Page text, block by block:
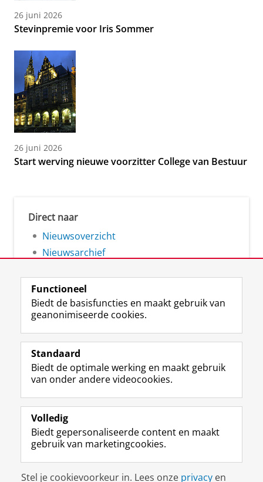
26 juni 2026
Stevinpremie voor Iris Sommer
26 juni 2026
Start werving nieuwe voorzitter College van Bestuur
Direct naar
Nieuwsoverzicht
Nieuwsarchief
Volg de RUG
F
a
e
b
o
p
a
i
n
L
i
k
e
I
-
p
g
i
R
S
-
f
e
R
k
s
I
n
t
r
m
c
c
Y
o
T
e
k
a
a
Studiekiezers
Alumni
Over ons
Disclaimer & Copyright
Functioneel
Biedt de basisfuncties en maakt gebruik van
geanonimiseerde cookies.
Standaard
Biedt de optimale werking en maakt gebruik
van onder andere videocookies.
Volledig
Biedt gepersonaliseerde content en maakt
gebruik van marketingcookies.
Stel je cookievoorkeur in. Lees onze privacy en